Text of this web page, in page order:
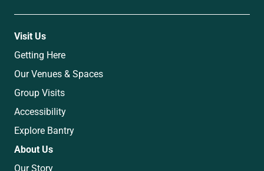
Visit Us
Getting Here
Our Venues & Spaces
Group Visits
Accessibility
Explore Bantry
About Us
Our Story